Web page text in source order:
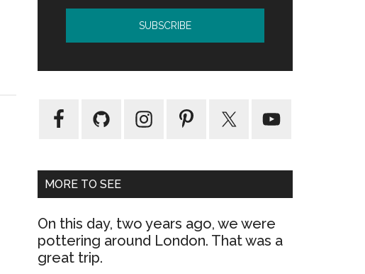
MORE TO SEE
On this day, two years ago, we were
pottering around London. That was a
great trip.